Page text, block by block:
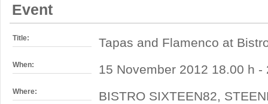
Event
Title: Tapas and Flamenco at
When: 15 November 2012 18.00 h -
Where:
BISTRO SIXTEEN82,